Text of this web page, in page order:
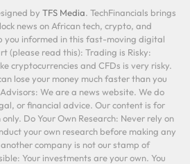
by TFS Media. TechFinancials brings
news on African tech, crypto, and
you informed in this fast-moving digital
(please read this): Trading is Risky:
cryptocurrencies and CFDs is very risky.
lose your money much faster than you
We are a news website. We do
or financial advice. Our content is for
Do Your Own Research: Never rely on
your own research before making any
company is not our stamp of
Your investments are your own. You